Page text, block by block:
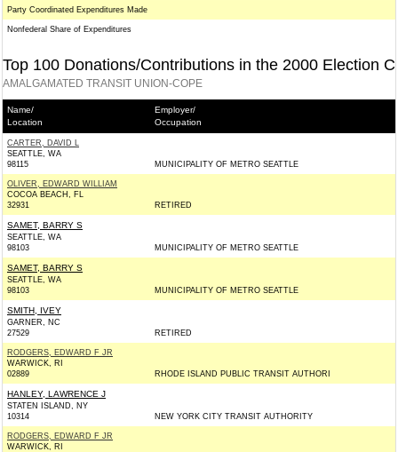
Party Coordinated Expenditures Made
Nonfederal Share of Expenditures
Top 100 Donations/Contributions in the 2000 Election
AMALGAMATED TRANSIT UNION-COPE
Name/
Location
Employer/
Occupation
CARTER, DAVID L
SEATTLE, WA
98115
MUNICIPALITY OF METRO SEATTLE
OLIVER, EDWARD WILLIAM
COCOA BEACH, FL
32931
RETIRED
SAMET, BARRY S
SEATTLE, WA
98103
MUNICIPALITY OF METRO SEATTLE
SAMET, BARRY S
SEATTLE, WA
98103
MUNICIPALITY OF METRO SEATTLE
SMITH, IVEY
GARNER, NC
27529
RETIRED
RODGERS, EDWARD F JR
WARWICK, RI
02889
RHODE ISLAND PUBLIC TRANSIT AUTHORI
HANLEY, LAWRENCE J
STATEN ISLAND, NY
10314
NEW YORK CITY TRANSIT AUTHORITY
RODGERS, EDWARD F JR
WARWICK, RI